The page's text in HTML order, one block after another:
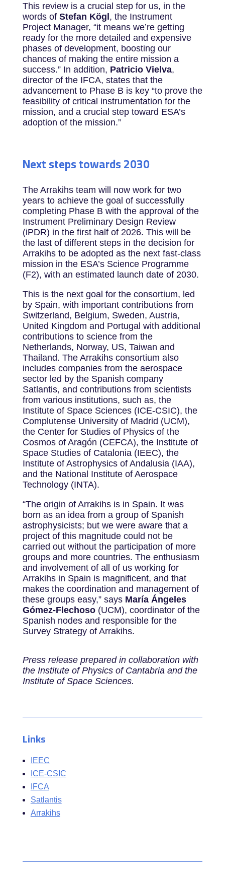
This review is a crucial step for us, in the
words of Stefan Kögl, the Instrument
Project Manager, “it means we’re getting
ready for the more detailed and expensive
phases of development, boosting our
chances of making the entire mission a
success.” In addition, Patricio Vielva,
director of the IFCA, states that the
advancement to Phase B is key “to prove the
feasibility of critical instrumentation for the
mission, and a crucial step toward ESA’s
adoption of the mission.”
Next steps towards 2030
The Arrakihs team will now work for two
years to achieve the goal of successfully
completing Phase B with the approval of the
Instrument Preliminary Design Review
(iPDR) in the first half of 2026. This will be
the last of different steps in the decision for
Arrakihs to be adopted as the next fast-class
mission in the ESA’s Science Programme
(F2), with an estimated launch date of 2030.
This is the next goal for the consortium, led
by Spain, with important contributions from
Switzerland, Belgium, Sweden, Austria,
United Kingdom and Portugal with additional
contributions to science from the
Netherlands, Norway, US, Taiwan and
Thailand. The Arrakihs consortium also
includes companies from the aerospace
sector led by the Spanish company
Satlantis, and contributions from scientists
from various institutions, such as, the
Institute of Space Sciences (ICE-CSIC), the
Complutense University of Madrid (UCM),
the Center for Studies of Physics of the
Cosmos of Aragón (CEFCA), the Institute of
Space Studies of Catalonia (IEEC), the
Institute of Astrophysics of Andalusia (IAA),
and the National Institute of Aerospace
Technology (INTA).
“The origin of Arrakihs is in Spain. It was
born as an idea from a group of Spanish
astrophysicists; but we were aware that a
project of this magnitude could not be
carried out without the participation of more
groups and more countries. The enthusiasm
and involvement of all of us working for
Arrakihs in Spain is magnificent, and that
makes the coordination and management of
these groups easy,” says María Ángeles
Gómez-Flechoso (UCM), coordinator of the
Spanish nodes and responsible for the
Survey Strategy of Arrakihs.
Press release prepared in collaboration with
the Institute of Physics of Cantabria and the
Institute of Space Sciences.
Links
IEEC
ICE-CSIC
IFCA
Satlantis
Arrakihs